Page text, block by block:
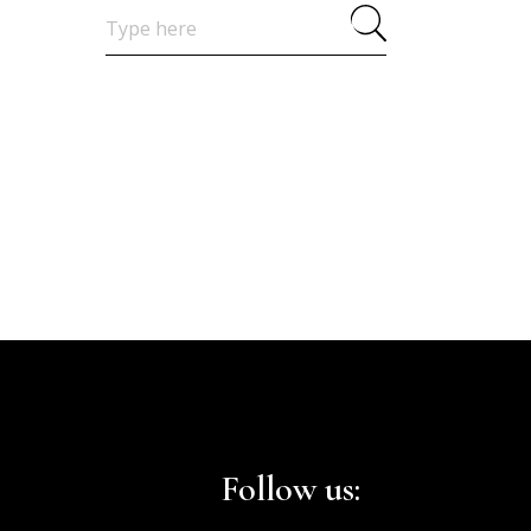
for:
Follow us: